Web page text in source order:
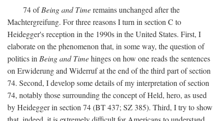
74 ofBeing and Timeremains unchanged after the
Machtergreifung. For three reasons I turn in section C to
Heidegger's reception in the 1990s in the United States. First, I
elaborate on the phenomenon that, in some way, the question of
politics in Being and Timehinges on how one reads the sentences
on Erwiderung and Widerruf at the end of the third part of section
74. Second, I develop some details of my interpretation of section
74, notably those surrounding the concept of Held, hero, as used
by Heidegger in section 74 (BT 437; SZ 385). Third, I try to show